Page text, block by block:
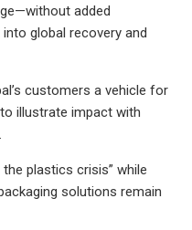
added
global recovery and
customers a vehicle for
illustrate impact with
plastics crisis” while
solutions remain